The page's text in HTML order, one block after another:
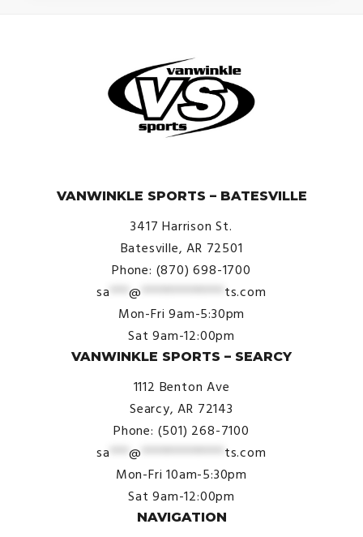
VANWINKLE SPORTS – BATESVILLE
3417 Harrison St.
Batesville, AR 72501
Phone: (870) 698-1700
sa ***@ ************* ts.com
Mon-Fri 9am-5:30pm
Sat 9am-12:00pm
VANWINKLE SPORTS – SEARCY
1112 Benton Ave
Searcy, AR 72143
Phone: (501) 268-7100
sa ***@ ************* ts.com
Mon-Fri 10am-5:30pm
Sat 9am-12:00pm
NAVIGATION